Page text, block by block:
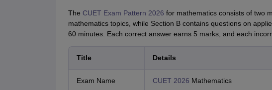
The CUET Exam Pattern 2026 for mathematics consists of two
mathematics topics, while Section B contains questions on
60 minutes. Each correct answer earns 5 marks, and each
Title Details
Exam Name CUET 2026 Mathematics